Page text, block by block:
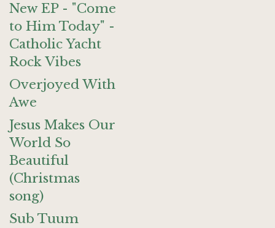
New EP - "Come
to Him Today" -
Catholic Yacht
Rock Vibes
Overjoyed With
Awe
Jesus Makes Our
World So
Beautiful
(Christmas
song)
Sub Tuum